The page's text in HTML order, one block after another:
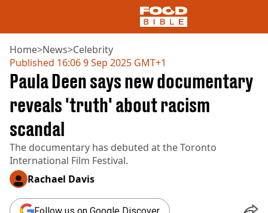
NEWS
US FOOD
UK FOOD
DRINKS
CELEBRITY
RESTAURANTS AND BARS
TV AND FILM
SOCIAL MEDIA
COOKING
RECIPES
Home>News>Celebrity
Published 16:06 9 Sep 2025 GMT+1
Paula Deen says new documentary
reveals 'truth' about racism
scandal
The documentary has debuted at the Toronto
International Film Festival.
Rachael Davis
Follow us on Google Discover